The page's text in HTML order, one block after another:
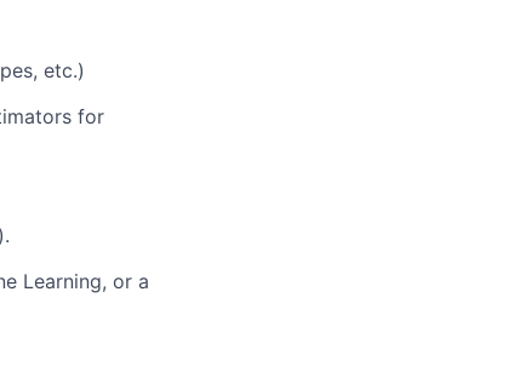
etc.)
for
).
Learning, or a